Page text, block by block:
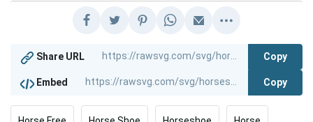
Share URL Copy
Embed Copy